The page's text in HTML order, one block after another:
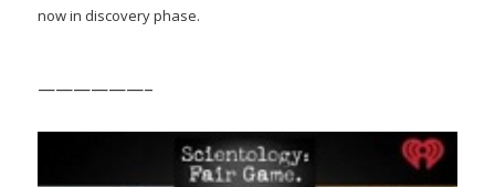
now in discovery phase.
——————–